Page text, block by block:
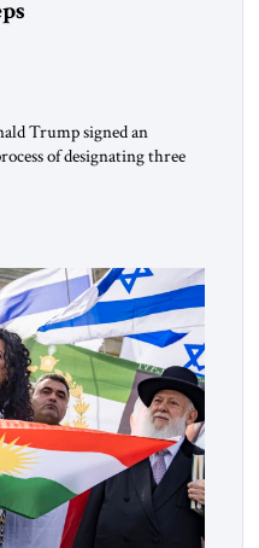
Trump signed an
of designating three
[…]